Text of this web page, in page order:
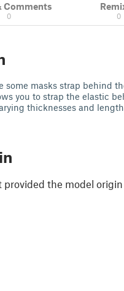
Comments
0 0
some masks strap behind
you to strap the elastic
thicknesses and
provided the model